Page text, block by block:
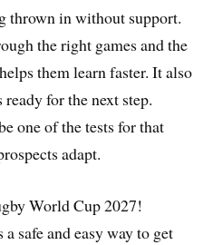
thrown in without support.
the right games and the
them learn faster. It also
for the next step.
one of the tests for that
adapt.
World Cup 2027!
a safe and easy way to get